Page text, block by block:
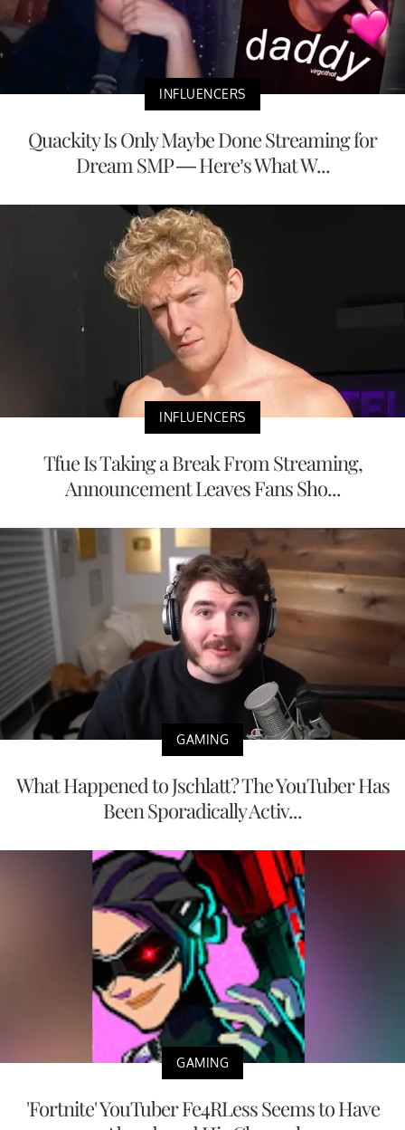
INFLUENCERS
Quackity Is Only Maybe Done Streaming for
Dream SMP — Here’s What W...
INFLUENCERS
Tfue Is Taking a Break From Streaming,
Announcement Leaves Fans Sho...
GAMING
What Happened to Jschlatt? The YouTuber Has
Been Sporadically Activ...
GAMING
'Fortnite' YouTuber Fe4RLess Seems to Have